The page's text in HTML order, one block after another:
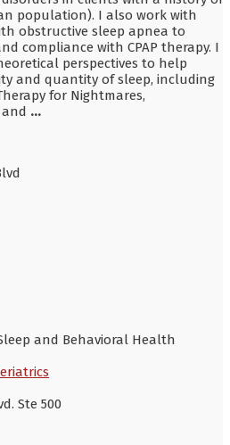
population). I also work with
obstructive sleep apnea to
compliance with CPAP therapy. I
perspectives to help
and quantity of sleep, including
for Nightmares,
...
and Behavioral Health
Ste 500